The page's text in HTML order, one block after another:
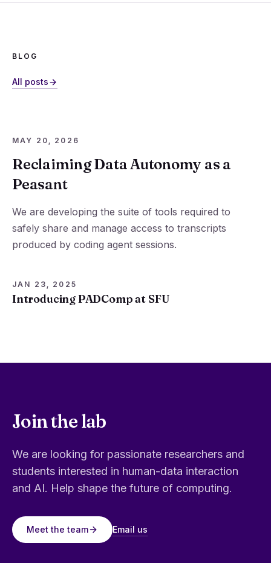
BLOG
All posts
MAY 20, 2026
Reclaiming Data Autonomy as a
Peasant
We are developing the suite of tools required to
safely share and manage access to transcripts
produced by coding agent sessions.
JAN 23, 2025
Introducing PADComp at SFU
Join the lab
We are looking for passionate researchers and
students interested in human-data interaction
and AI. Help shape the future of computing.
Meet the team Email us